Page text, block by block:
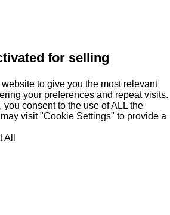
for selling
to give you the most relevant
your preferences and repeat visits.
you consent to the use of ALL the
visit "Cookie Settings" to provide a